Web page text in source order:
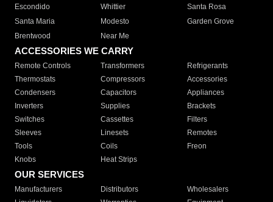
Escondido
Whittier
Santa Rosa
Santa Maria
Modesto
Garden Grove
Brentwood
Near Me
ACCESSORIES WE CARRY
Remote Controls Transformers
Refrigerants
Thermostats
Compressors
Accessories
Condensers
Capacitors
Appliances
Inverters
Supplies
Brackets
Switches
Cassettes
Filters
Sleeves
Linesets
Remotes
Tools
Coils
Freon
Knobs
Heat Strips
OUR SERVICES
Manufacturers Distributors
Wholesalers